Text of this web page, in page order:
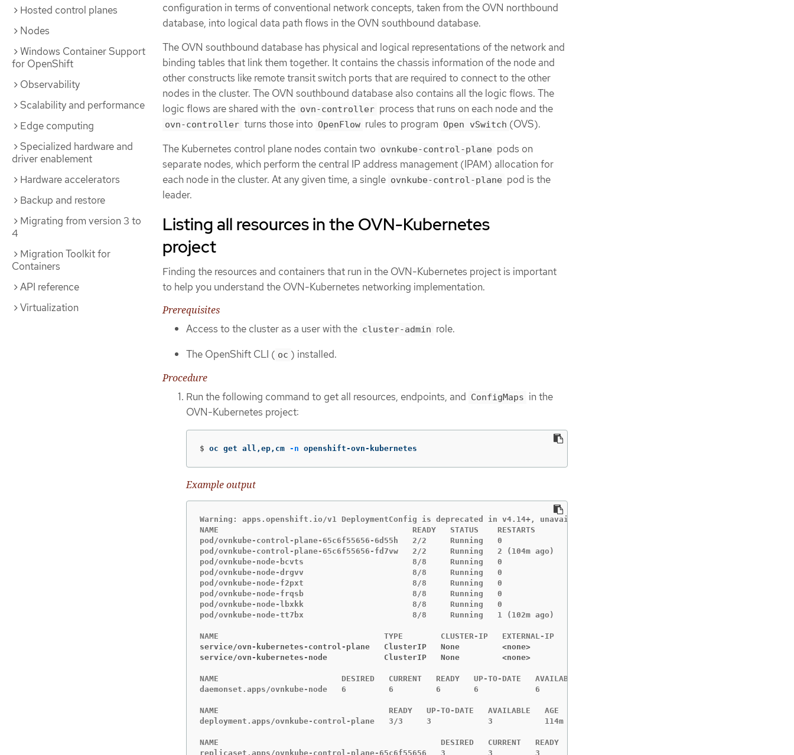
Hosted control planes
Nodes
Windows Container Support
for OpenShift
Observability
Scalability and performance
Edge computing
Specialized hardware and
driver enablement
Hardware accelerators
Backup and restore
Migrating from version 3 to
4
Migration Toolkit for
Containers
API reference
Virtualization
configuration in terms of conventional network concepts, taken from the OVN northbound
database, into logical data path flows in the OVN southbound database.
The OVN southbound database has physical and logical representations of the network and
binding tables that link them together. It contains the chassis information of the node and
other constructs like remote transit switch ports that are required to connect to the other
nodes in the cluster. The OVN southbound database also contains all the logic flows. The
logic flows are shared with the ovn-controller process that runs on each node and the
ovn-controller turns those into OpenFlow rules to program Open vSwitch (OVS).
The Kubernetes control plane nodes contain two ovnkube-control-plane pods on
separate nodes, which perform the central IP address management (IPAM) allocation for
each node in the cluster. At any given time, a single ovnkube-control-plane pod is the
leader.
Listing all resources in the OVN-Kubernetes
project
Finding the resources and containers that run in the OVN-Kubernetes project is important
to help you understand the OVN-Kubernetes networking implementation.
Prerequisites
Access to the cluster as a user with the cluster-admin role.
The OpenShift CLI ( oc ) installed.
Procedure
Run the following command to get all resources, endpoints, and ConfigMaps in the
OVN-Kubernetes project:
$ oc get all,ep,cm -n openshift-ovn-kubernetes
Example output
Warning: apps.openshift.io/v1 DeploymentConfig is deprecated in v4.14+, unavailable in v4.10000+
NAME                                         READY   STATUS    RESTARTS       AGE
pod/ovnkube-control-plane-65c6f55656-6d55h   2/2     Running   0              114m
pod/ovnkube-control-plane-65c6f55656-fd7vw   2/2     Running   2 (104m ago)   114m
pod/ovnkube-node-bcvts                       8/8     Running   0              113m
pod/ovnkube-node-drgvv                       8/8     Running   0              113m
pod/ovnkube-node-f2pxt                       8/8     Running   0              113m
pod/ovnkube-node-frqsb                       8/8     Running   0              105m
pod/ovnkube-node-lbxkk                       8/8     Running   0              105m
pod/ovnkube-node-tt7bx                       8/8     Running   1 (102m ago)   105m
service/ovn-kubernetes-control-plane   ClusterIP   None         <none>
service/ovn-kubernetes-node            ClusterIP   None         <none>
NAME                          DESIRED   CURRENT   READY   UP-TO-DATE   AVAILABLE   NODE SELECTOR                 AGE
daemonset.apps/ovnkube-node   6         6         6       6            6           beta.kubernetes.io/os=linux   114m
NAME                                    READY   UP-TO-DATE   AVAILABLE   AGE
deployment.apps/ovnkube-control-plane   3/3     3            3           114m
NAME                                               DESIRED   CURRENT   READY   AGE
replicaset.apps/ovnkube-control-plane-65c6f55656   3         3         3       114m